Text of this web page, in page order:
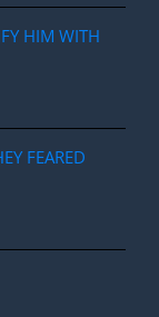
HIM WITH
FEARED